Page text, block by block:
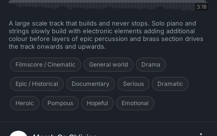
3:18
A large scale track that builds and never stops. Solo piano and
strings slowly build with electronic elements adding additional
colour before layers of epic percussion and brass section drives
the track onwards and upwards.
Filmscore / Cinematic General world Drama
Epic / Historical Documentary Serious Dramatic
Heroic Pompous Hopeful Emotional